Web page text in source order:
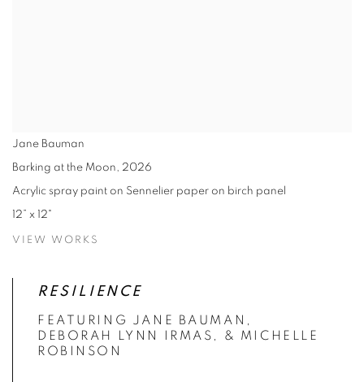
Jane Bauman
Barking at the Moon, 2026
Acrylic spray paint on Sennelier paper on birch panel
12” x 12"
VIEW WORKS
RESILIENCE
FEATURING JANE BAUMAN,
DEBORAH LYNN IRMAS, & MICHELLE
ROBINSON